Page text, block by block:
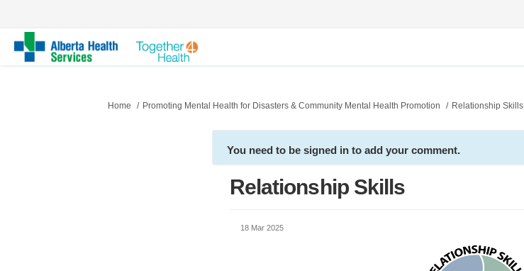
You are here:
Home Promoting Mental Health for Disasters & Community Mental Health Promotion Relationship Skills
You need to be signed in to add your comment.
Relationship Skills
18 Mar 2025